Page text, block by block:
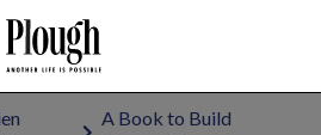
A Book to Build